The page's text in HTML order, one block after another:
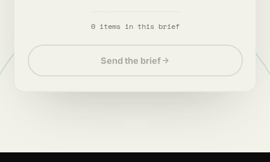
0items in this brief
Send the brief